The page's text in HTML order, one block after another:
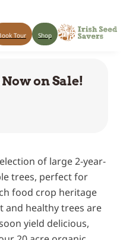
on Sale!
of large 2-year-
trees, perfect for
food crop heritage
and healthy trees are
yield delicious,
Tour Shop